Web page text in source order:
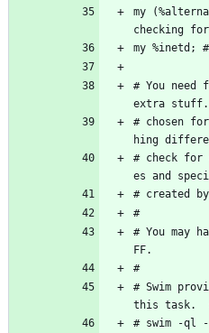
my
checking
my %inetd;
# You need
extra stuff.
# chosen for
hing
# check for
es and
# created
#
# You may
FF.
#
# Swim
this task.
# swim -ql